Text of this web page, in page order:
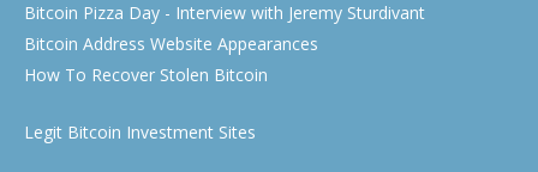
Bitcoin Pizza Day - Interview with Jeremy Sturdivant
Bitcoin Address Website Appearances
How To Recover Stolen Bitcoin
Legit Bitcoin Investment Sites